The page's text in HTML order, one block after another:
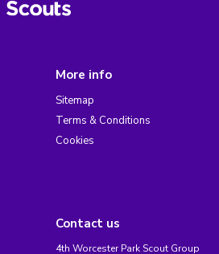
More info
Sitemap
Terms & Conditions
Cookies
Contact us
4th Worcester Park Scout Group